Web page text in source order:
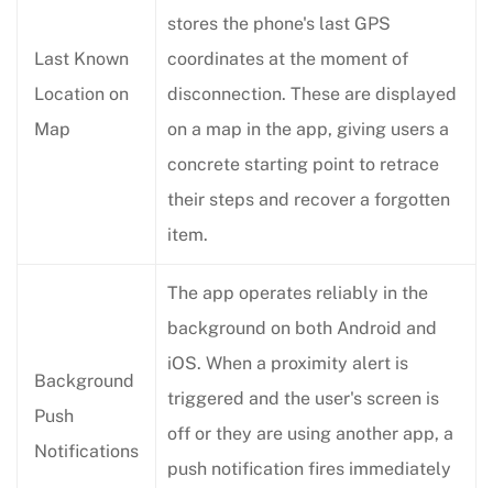
Last Known
Location on
Map
stores the phone's last GPS
coordinates at the moment of
disconnection. These are displayed
on a map in the app, giving users a
concrete starting point to retrace
their steps and recover a forgotten
item.
Background
Push
Notifications
The app operates reliably in the
background on both Android and
iOS. When a proximity alert is
triggered and the user's screen is
off or they are using another app, a
push notification fires immediately